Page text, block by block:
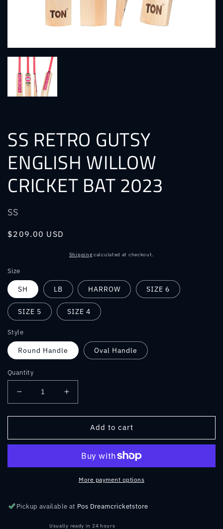
SS RETRO GUTSY
ENGLISH WILLOW
CRICKET BAT 2023
SS
Regular
$209.00 USD
Shipping calculated at checkout.
Size
SH LB HARROW SIZE 6
SIZE 5 SIZE 4
Style
Round Handle Oval Handle
Quantity
Decrease
quantity
for
RETRO
WILLOW
Increase
quantity
for
RETRO
ENGLISH
WILLOW
CRICKET
Add to cart
More payment options
Pickup available at Pos Dreamcricketstore
Usually ready in 24 hours